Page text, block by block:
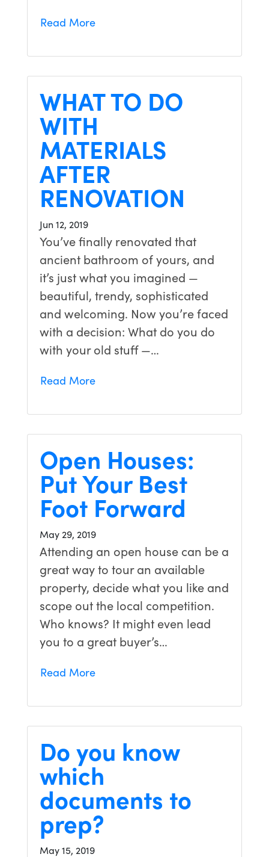
Read More
WHAT TO DO
WITH
MATERIALS
AFTER
RENOVATION
Jun 12, 2019
You’ve finally renovated that
ancient bathroom of yours, and
it’s just what you imagined —
beautiful, trendy, sophisticated
and welcoming. Now you’re faced
with a decision: What do you do
with your old stuff —…
Read More
Open Houses:
Put Your Best
Foot Forward
May 29, 2019
Attending an open house can be a
great way to tour an available
property, decide what you like and
scope out the local competition.
Who knows? It might even lead
you to a great buyer’s…
Read More
Do you know
which
documents to
prep?
May 15, 2019